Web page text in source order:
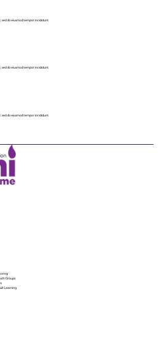
sed do eiusmod tempor incididunt.
sed do eiusmod tempor incididunt.
sed do eiusmod tempor incididunt.
Groups
Learning